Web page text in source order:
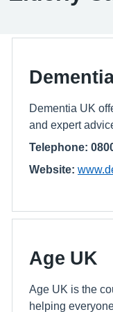
Dementia UK
and expert
Telephone:
Website:
Age UK
Age UK is the
helping